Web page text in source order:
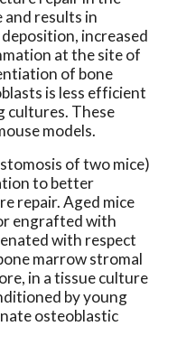
and results in
increased
at the site of
of bone
is less efficient
cultures. These
models.
of two mice)
to better
repair. Aged mice
engrafted with
with respect
marrow stromal
in a tissue culture
by young
osteoblastic